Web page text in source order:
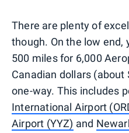
There are plenty of
though. On the low end,
500 miles for 6,000
Canadian dollars
one-way. This includes
International Airport
Airport (YYZ) and